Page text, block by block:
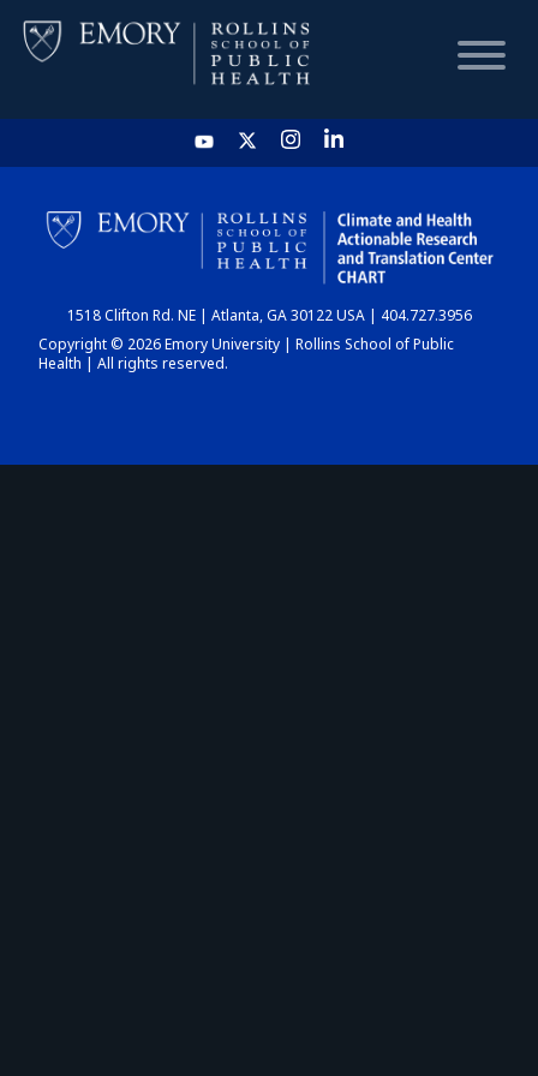
HOME
CHART
DASHBOARD
1518 Clifton Rd. NE | Atlanta, GA 30122 USA | 404.727.3956
Copyright © 2026 Emory University | Rollins School of Public
Health | All rights reserved.